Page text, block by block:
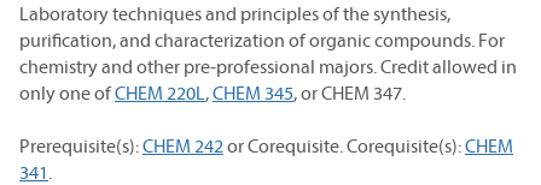
Laboratory techniques and principles of the synthesis,
purification, and characterization of organic compounds. For
chemistry and other pre-professional majors. Credit allowed in
only one ofCHEM 220L,CHEM 345, or CHEM 347.
Prerequisite(s):CHEM 242or Corequisite. Corequisite(s):CHEM
341.